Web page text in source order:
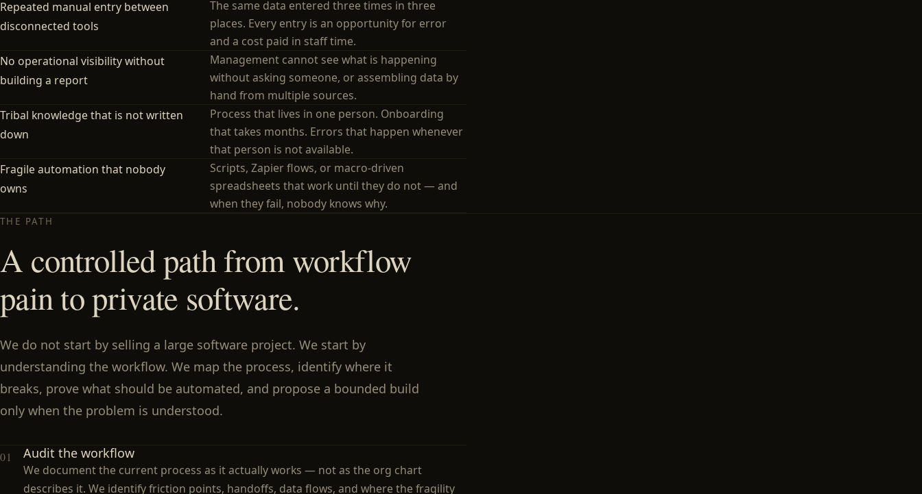
Repeated manual entry between
disconnected tools
The same data entered three times in three
places. Every entry is an opportunity for error
and a cost paid in staff time.
No operational visibility without
building a report
Management cannot see what is happening
without asking someone, or assembling data by
hand from multiple sources.
Tribal knowledge that is not written
down
Process that lives in one person. Onboarding
that takes months. Errors that happen whenever
that person is not available.
Fragile automation that nobody
owns
Scripts, Zapier flows, or macro-driven
spreadsheets that work until they do not — and
when they fail, nobody knows why.
THE PATH
A controlled path from workflow
pain to private software.
We do not start by selling a large software project. We start by
understanding the workflow. We map the process, identify where it
breaks, prove what should be automated, and propose a bounded build
only when the problem is understood.
01 Audit the workflow
We document the current process as it actually works — not as the org chart
describes it. We identify friction points, handoffs, data flows, and where the fragility